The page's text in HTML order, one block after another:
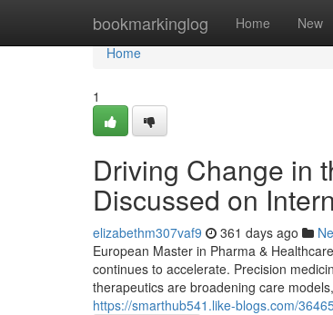
bookmarkinglog Home New
Home
Home
1
Driving Change in
Discussed on
elizabethm307vaf9 361 days ago
European Master in Pharma &
continues to accelerate. Precision
therapeutics are broadening care
https://smarthub541.like-blogs.com/